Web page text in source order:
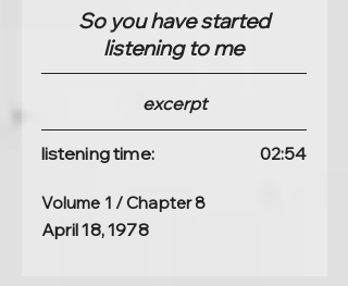
So you have started
listening to me
excerpt
listening time: 02:54
Volume 1 / Chapter 8
April 18, 1978